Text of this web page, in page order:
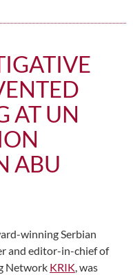
AT UN
ABU
winning Serbian
and editor-in-chief of
Network KRIK, was